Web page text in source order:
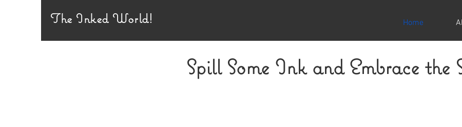
The Inked World! Home
Spill Some Ink and Embrace the